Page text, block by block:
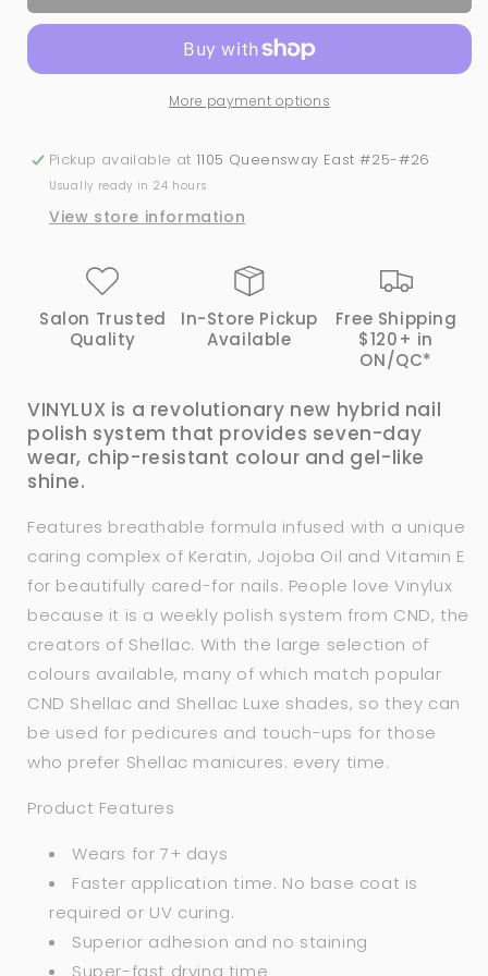
Vinylux
Royalty
Vinylux
Rock
Royalty
More payment options
Pickup available at 1105 Queensway East #25-#26
Usually ready in 24 hours
View store information
Salon Trusted
Quality
In-Store Pickup
Available
Free Shipping
$120+ in
ON/QC*
VINYLUX is a revolutionary new hybrid nail
polish system that provides seven-day
wear, chip-resistant colour and gel-like
shine.
Features breathable formula infused with a unique
caring complex of Keratin, Jojoba Oil and Vitamin E
for beautifully cared-for nails. People love Vinylux
because it is a weekly polish system from CND, the
creators of Shellac. With the large selection of
colours available, many of which match popular
CND Shellac and Shellac Luxe shades, so they can
be used for pedicures and touch-ups for those
who prefer Shellac manicures. every time.
Product Features
Wears for 7+ days
Faster application time. No base coat is
required or UV curing.
Superior adhesion and no staining
Super-fast drying time